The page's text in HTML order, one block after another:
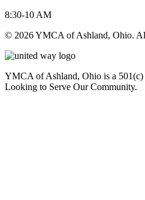
8:30-10 AM
© 2026 YMCA of Ashland, Ohio.
YMCA of Ashland, Ohio is a
Looking to Serve Our Community.